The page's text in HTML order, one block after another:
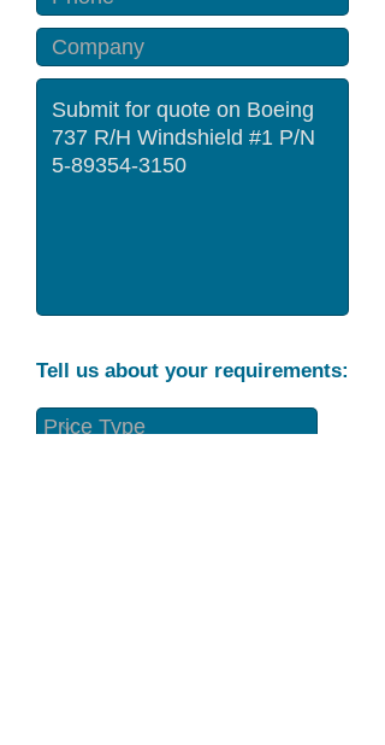
Tell us about your requirements: